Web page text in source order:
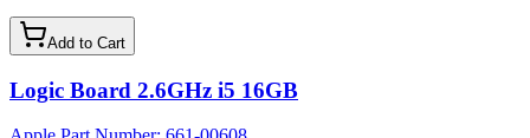
Add to Cart
Logic Board 2.6GHz i5 16GB